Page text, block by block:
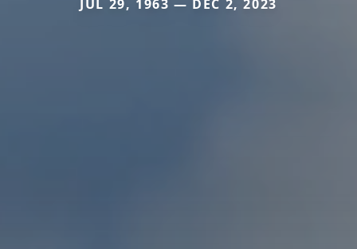
JUL 29, 1963 — DEC 2, 2023